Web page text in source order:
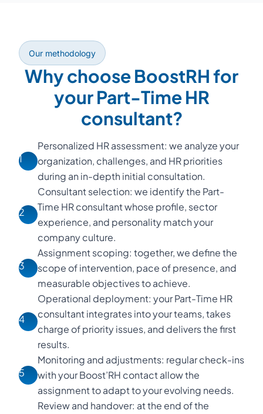
Our methodology
Why choose BoostRH for
your Part-Time HR
consultant?
1
Personalized HR assessment: we analyze your
organization, challenges, and HR priorities
during an in-depth initial consultation.
2
Consultant selection: we identify the Part-
Time HR consultant whose profile, sector
experience, and personality match your
company culture.
3
Assignment scoping: together, we define the
scope of intervention, pace of presence, and
measurable objectives to achieve.
4
Operational deployment: your Part-Time HR
consultant integrates into your teams, takes
charge of priority issues, and delivers the first
results.
5
Monitoring and adjustments: regular check-ins
with your Boost’RH contact allow the
assignment to adapt to your evolving needs.
Review and handover: at the end of the